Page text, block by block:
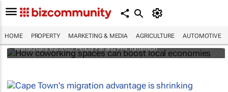
HOME PROPERTY MARKETING & MEDIA AGRICULTURE AUTOMOTIVE
economies
Mariachiara Barzotto, Felicia Fai and Phil Tomlinson